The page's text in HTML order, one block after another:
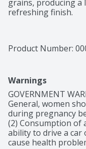
grains, producing a
refreshing finish.
Product Number:
Warnings
GOVERNMENT
General, women
during pregnancy
(2) Consumption of
ability to drive a car
cause health